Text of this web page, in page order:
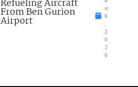
Refueling Aircraft
From Ben Gurion
Airport
st
6
,
2
0
2
6